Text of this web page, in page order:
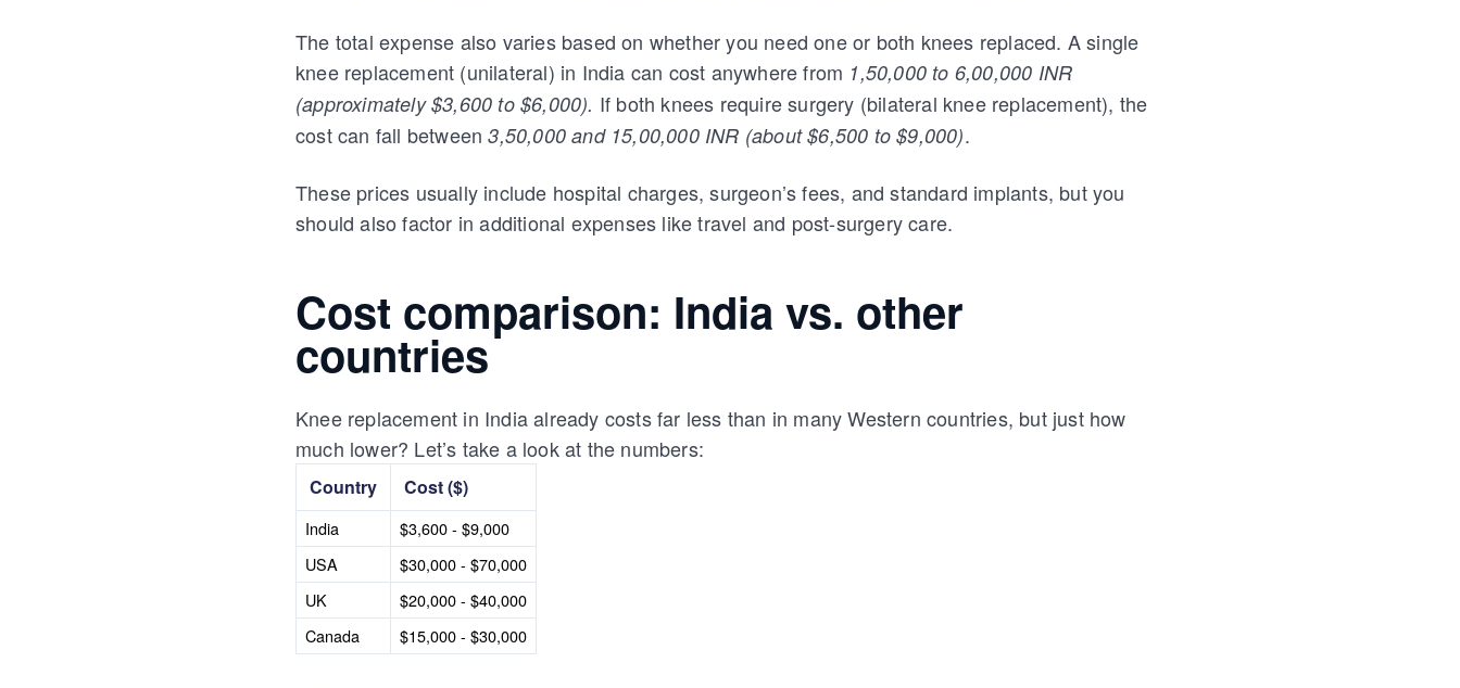
The total expense also varies based on whether you need one or both knees replaced. A single
knee replacement (unilateral) in India can cost anywhere from 1,50,000 to 6,00,000 INR
(approximately $3,600 to $6,000). If both knees require surgery (bilateral knee replacement), the
cost can fall between3,50,000 and 15,00,000 INR (about $6,500 to $9,000).
These prices usually include hospital charges, surgeon’s fees, and standard implants, but you
should also factor in additional expenses like travel and post-surgery care.
Cost comparison: India vs. other
countries
Knee replacement in India already costs far less than in many Western countries, but just how
much lower? Let’s take a look at the numbers:
Country Cost ($)
India
$3,600 - $9,000
USA
$30,000 - $70,000
UK
$20,000 - $40,000
Canada
$15,000 - $30,000